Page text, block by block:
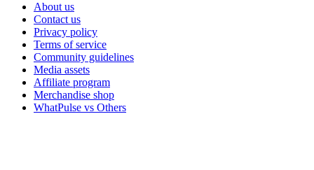
About us
Contact us
Privacy policy
Terms of service
Community guidelines
Media assets
Affiliate program
Merchandise shop
WhatPulse vs Others